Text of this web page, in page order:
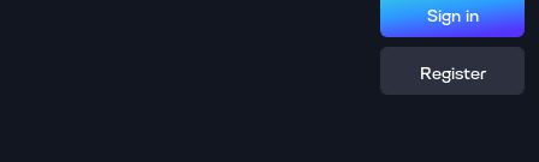
Sign in
Register